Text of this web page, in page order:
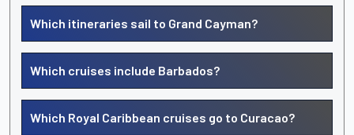
Which itineraries sail to Grand Cayman?
Which cruises include Barbados?
Which Royal Caribbean cruises go to Curacao?